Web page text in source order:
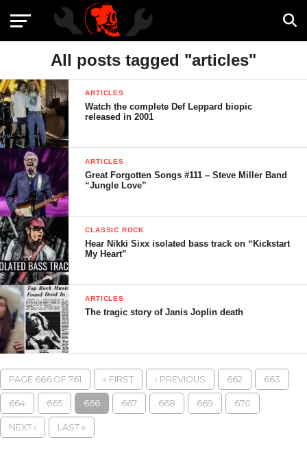
All posts tagged "articles"
ARTICLES
Watch the complete Def Leppard biopic
released in 2001
ARTICLES
Great Forgotten Songs #111 – Steve Miller Band
“Jungle Love”
CLASSIC ROCK
Hear Nikki Sixx isolated bass track on “Kickstart
My Heart”
ARTICLES
The tragic story of Janis Joplin death
PAGE 666 OF 761 « FIRST ‹ PREVIOUS 662 663
664 665 666 667 668 669 670
NEXT › LAST »